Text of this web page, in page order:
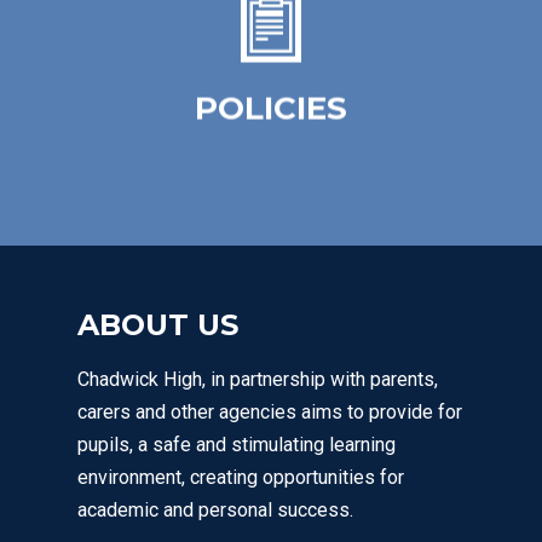
POLICIES
simple, practical framework for staff,
learners and parents / carers.
Click Here
ABOUT US
Chadwick High, in partnership with parents,
carers and other agencies aims to provide for
pupils, a safe and stimulating learning
environment, creating opportunities for
academic and personal success.